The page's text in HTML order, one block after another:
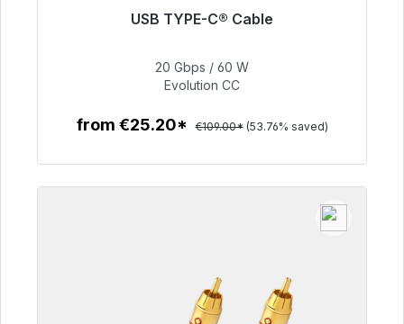
USB TYPE-C® Cable
€50.40
20 Gbps / 60 W
Evolution CC
from €25.20* €109.00* (53.76% saved)